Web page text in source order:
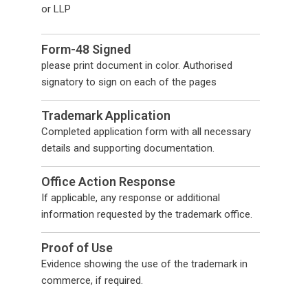
or LLP
Form-48 Signed
please print document in color. Authorised
signatory to sign on each of the pages
Trademark Application
Completed application form with all necessary
details and supporting documentation.
Office Action Response
If applicable, any response or additional
information requested by the trademark office.
Proof of Use
Evidence showing the use of the trademark in
commerce, if required.